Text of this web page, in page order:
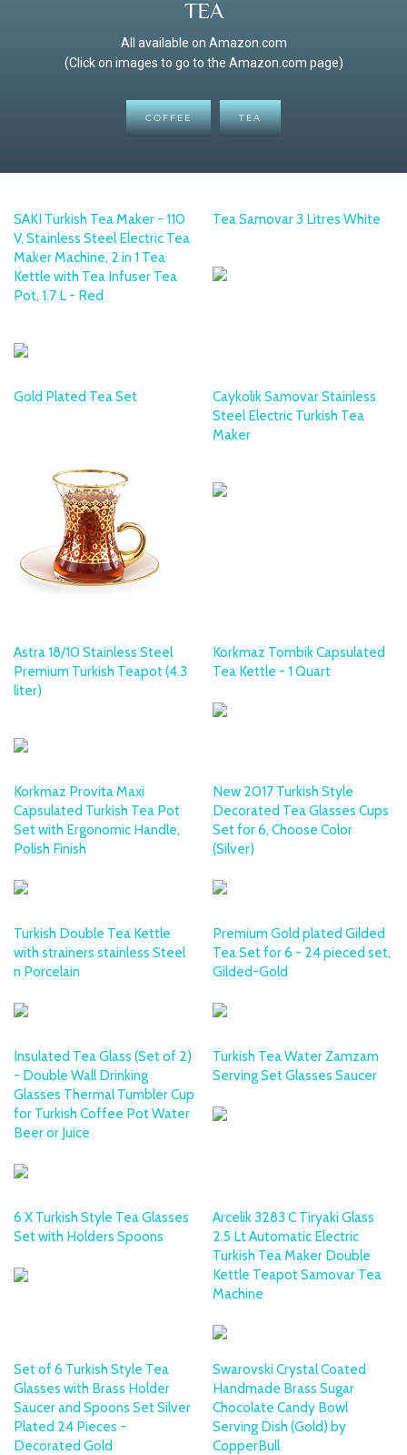
TEA
All available on Amazon.com
(Click on images to go to the Amazon.com page)
COFFEE TEA
SAKI Turkish Tea Maker - 110
V, Stainless Steel Electric Tea
Maker Machine, 2 in 1 Tea
Kettle with Tea Infuser Tea
Pot, 1.7 L - Red
Tea Samovar 3 Litres White
Gold Plated Tea Set
Caykolik Samovar Stainless
Steel Electric Turkish Tea
Maker
Astra 18/10 Stainless Steel
Premium Turkish Teapot (4.3
liter)
Korkmaz Tombik Capsulated
Tea Kettle - 1 Quart
Korkmaz Provita Maxi
Capsulated Turkish Tea Pot
Set with Ergonomic Handle,
Polish Finish
New 2017 Turkish Style
Decorated Tea Glasses Cups
Set for 6, Choose Color
(Silver)
Turkish Double Tea Kettle
with strainers stainless Steel
n Porcelain
Premium Gold plated Gilded
Tea Set for 6 - 24 pieced set,
Gilded-Gold
Insulated Tea Glass (Set of 2)
- Double Wall Drinking
Glasses Thermal Tumbler Cup
for Turkish Coffee Pot Water
Beer or Juice
Turkish Tea Water Zamzam
Serving Set Glasses Saucer
6 X Turkish Style Tea Glasses
Set with Holders Spoons
Arcelik 3283 C Tiryaki Glass
2.5 Lt Automatic Electric
Turkish Tea Maker Double
Kettle Teapot Samovar Tea
Machine
Set of 6 Turkish Style Tea
Glasses with Brass Holder
Saucer and Spoons Set Silver
Plated 24 Pieces -
Decorated Gold
Swarovski Crystal Coated
Handmade Brass Sugar
Chocolate Candy Bowl
Serving Dish (Gold) by
CopperBull